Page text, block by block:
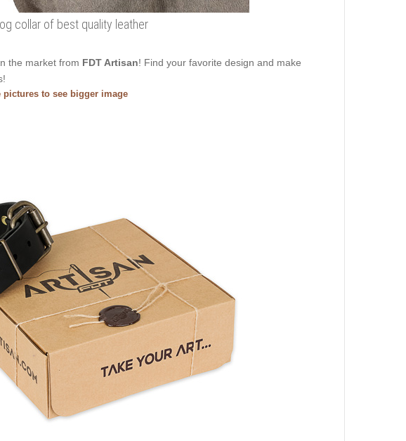
collar of best quality leather
the market from FDT Artisan! Find your favorite design and make
pictures to see bigger image